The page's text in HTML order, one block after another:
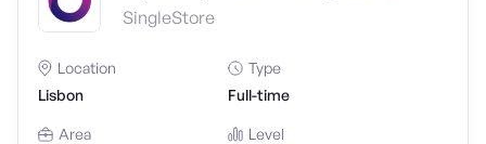
SingleStore
Location
Lisbon
Type
Full-time
Area
Level